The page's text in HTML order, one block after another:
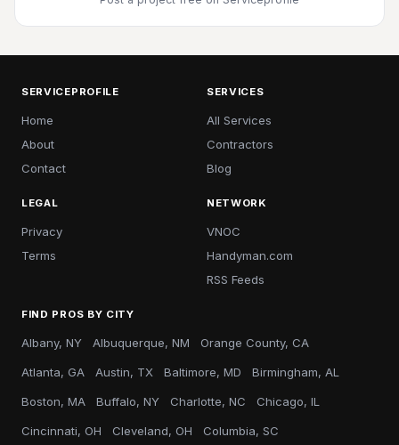
SERVICEPROFILE
Home
About
Contact
SERVICES
All Services
Contractors
Blog
LEGAL
Privacy
Terms
NETWORK
VNOC
Handyman.com
RSS Feeds
FIND PROS BY CITY
Albany, NY Albuquerque, NM Orange County, CA
Atlanta, GA Austin, TX Baltimore, MD Birmingham, AL
Boston, MA Buffalo, NY Charlotte, NC Chicago, IL
Cincinnati, OH Cleveland, OH Columbia, SC